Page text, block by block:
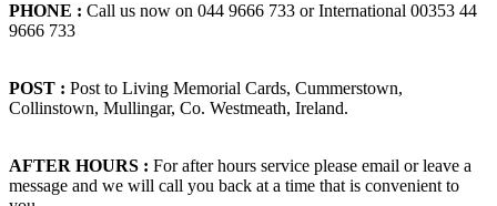
PHONE : Call us now on 044 9666 733 or International 00353 44
9666 733
POST : Post to Living Memorial Cards, Cummerstown,
Collinstown, Mullingar, Co. Westmeath, Ireland.
AFTER HOURS : For after hours service please email or leave a
message and we will call you back at a time that is convenient to